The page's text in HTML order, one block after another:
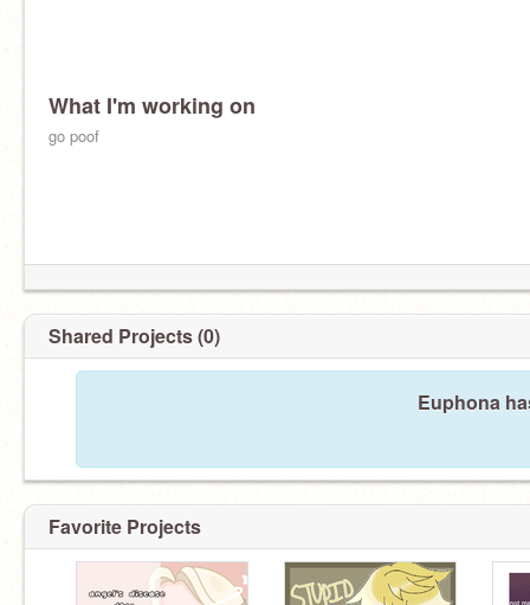
What I'm working on
go poof
Shared Projects (0)
Euphona
Favorite Projects